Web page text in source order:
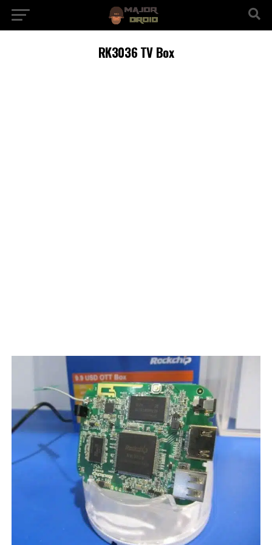
RK3036 TV Box